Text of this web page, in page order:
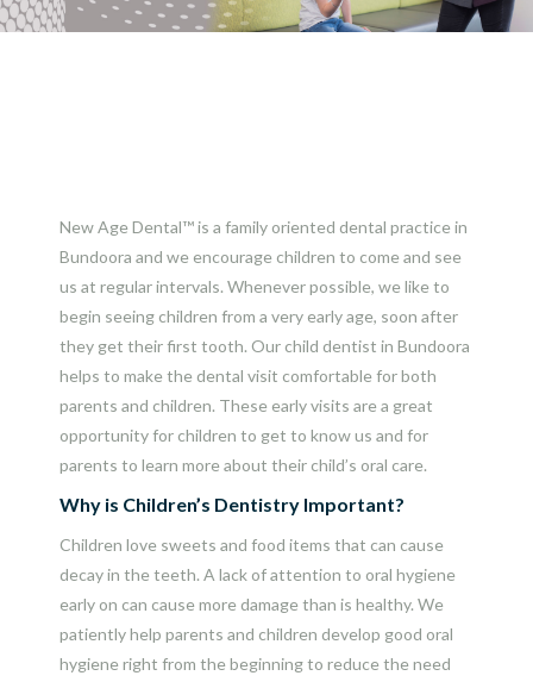
New Age Dental™ is a family oriented dental practice in
Bundoora and we encourage children to come and see
us at regular intervals. Whenever possible, we like to
begin seeing children from a very early age, soon after
they get their first tooth. Our child dentist in Bundoora
helps to make the dental visit comfortable for both
parents and children. These early visits are a great
opportunity for children to get to know us and for
parents to learn more about their child’s oral care.
Why is Children’s Dentistry Important?
Children love sweets and food items that can cause
decay in the teeth. A lack of attention to oral hygiene
early on can cause more damage than is healthy. We
patiently help parents and children develop good oral
hygiene right from the beginning to reduce the need